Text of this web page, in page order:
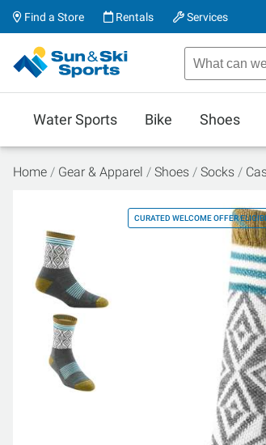
Find a Store Rentals Services
Water Sports Bike Shoes
Home Gear & Apparel Shoes Socks
CURATED WELCOME OFFER